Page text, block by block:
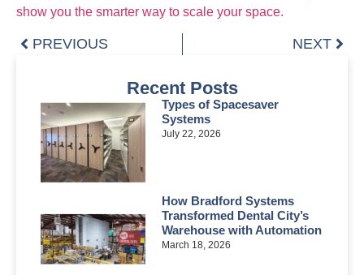
show you the smarter way to scale your space.
PREVIOUS NEXT
Recent Posts
Types of Spacesaver
Systems
July 22, 2026
How Bradford Systems
Transformed Dental City’s
Warehouse with Automation
March 18, 2026